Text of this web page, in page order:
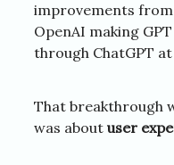
improvements from
OpenAI making
through ChatGPT
That breakthrough
was about user